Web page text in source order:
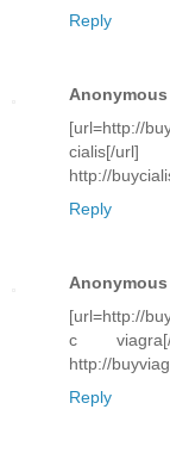
Reply
Anonymous
[url=http://
http://
Reply
Anonymous
[url=http://
c
http://
Reply